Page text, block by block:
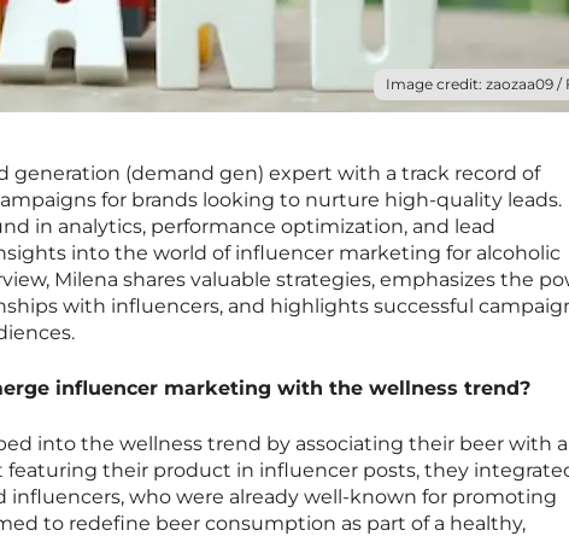
Image credit: zaozaa09 /
generation (demand gen) expert with a track record of
for brands looking to nurture high-quality leads.
in analytics, performance optimization, and lead
into the world of influencer marketing for alcoholic
Milena shares valuable strategies, emphasizes the
with influencers, and highlights successful
influencer marketing with the wellness trend?
into the wellness trend by associating their beer with
featuring their product in influencer posts, they
influencers, who were already well-known for promoting
to redefine beer consumption as part of a healthy,